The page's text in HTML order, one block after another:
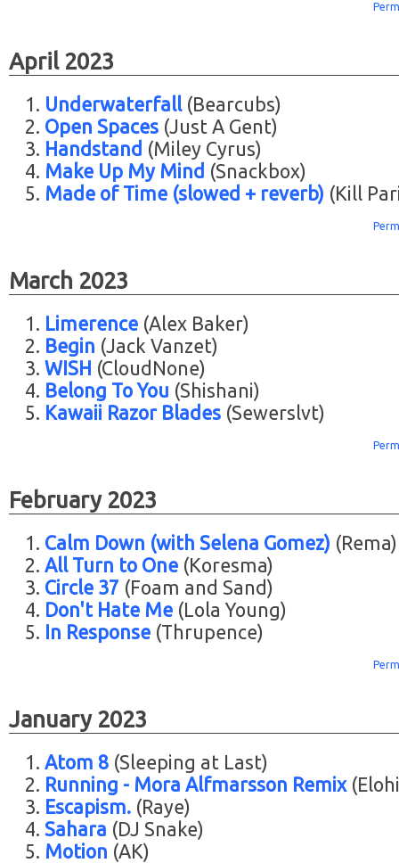
April 2023
Underwaterfall(Bearcubs)
Open Spaces (Just A Gent)
Handstand (Miley Cyrus)
Make Up My Mind (Snackbox)
Made of Time (slowed + reverb) (Kill
March 2023
Limerence (Alex Baker)
Begin (Jack Vanzet)
WISH (CloudNone)
Belong To You (Shishani)
Kawaii Razor Blades (Sewerslvt)
February 2023
Calm Down (with Selena Gomez) (Rema)
All Turn to One (Koresma)
Circle 37 (Foam and Sand)
Don't Hate Me (Lola Young)
In Response (Thrupence)
January 2023
Atom 8 (Sleeping at Last)
Running - Mora Alfmarsson Remix
Escapism. (Raye)
Sahara (DJ Snake)
Motion (AK)